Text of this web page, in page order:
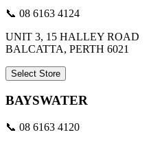
📞 08 6163 4124
UNIT 3, 15 HALLEY ROAD
BALCATTA, PERTH 6021
Select Store
BAYSWATER
📞 08 6163 4120